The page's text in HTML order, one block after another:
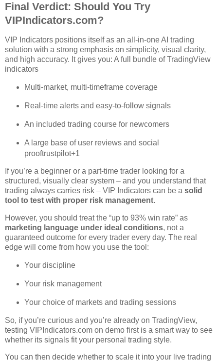
Final Verdict: Should You Try
VIPIndicators.com?
VIP Indicators positions itself as an all‑in‑one AI trading
solution with a strong emphasis on simplicity, visual clarity,
and high accuracy. It gives you: A full bundle of TradingView
indicators
Multi‑market, multi‑timeframe coverage
Real‑time alerts and easy‑to‑follow signals
An included trading course for newcomers
A large base of user reviews and social
prooftrustpilot+1
If you’re a beginner or a part‑time trader looking for a
structured, visually clear system – and you understand that
trading always carries risk – VIP Indicators can be a solid
tool to test with proper risk management.
However, you should treat the “up to 93% win rate” as
marketing language under ideal conditions, not a
guaranteed outcome for every trader every day. The real
edge will come from how you use the tool:
Your discipline
Your risk management
Your choice of markets and trading sessions
So, if you’re curious and you’re already on TradingView,
testing VIPIndicators.com on demo first is a smart way to see
whether its signals fit your personal trading style.
You can then decide whether to scale it into your live trading